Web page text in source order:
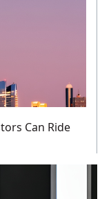
Can Ride